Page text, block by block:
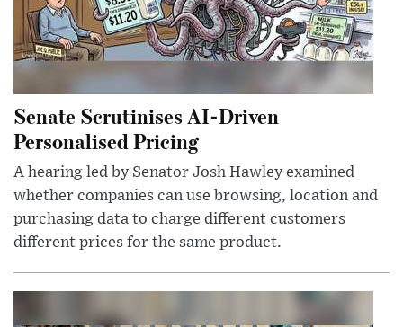
Senate Scrutinises AI-Driven
Personalised Pricing
A hearing led by Senator Josh Hawley examined
whether companies can use browsing, location and
purchasing data to charge different customers
different prices for the same product.